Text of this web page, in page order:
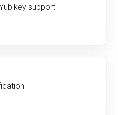
support